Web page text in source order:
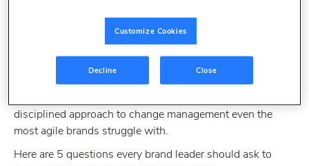
This transition to a democratized structure can be driven
by a number of factors, but one thing is certain:
disciplined approach to change management even the
most agile brands struggle with.
Here are 5 questions every brand leader should ask to
Customize Cookies
Decline Close